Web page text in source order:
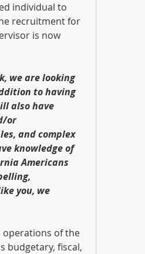
individual to
recruitment for
is now
we are looking
to having
also have
or
and complex
knowledge of
Americans
you, we
operations of the
budgetary, fiscal,